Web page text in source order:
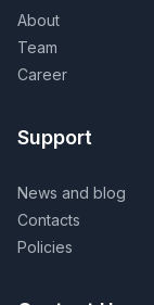
About
Team
Career
Support
News and blog
Contacts
Policies